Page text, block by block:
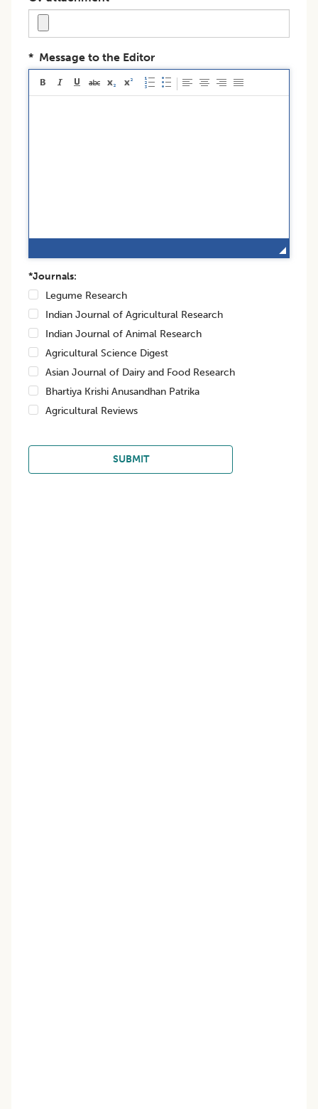
* Message to the Editor
*Journals:
Legume Research
Indian Journal of Agricultural Research
Indian Journal of Animal Research
Agricultural Science Digest
Asian Journal of Dairy and Food Research
Bhartiya Krishi Anusandhan Patrika
Agricultural Reviews
SUBMIT